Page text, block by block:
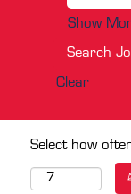
Show
Clear
Select how